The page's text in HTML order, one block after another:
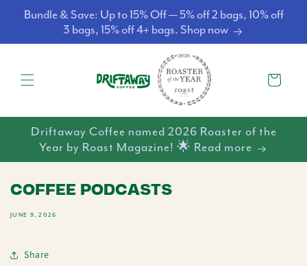
Skip to
content
Bundle & Save: Up to 15% Off — 5% off 2 bags, 10% off
3 bags, 15% off 4+ bags. Shop now
Cart
Driftaway Coffee named 2026 Roaster of the
Year by Roast Magazine! 🌟 Read more
COFFEE PODCASTS
JUNE 9, 2026
Share